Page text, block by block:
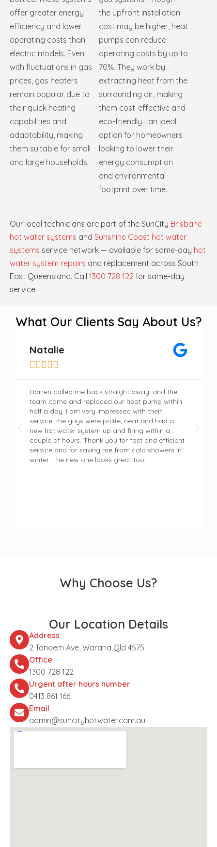
offer greater energy
efficiency and lower
operating costs than
electric models. Even
with fluctuations in gas
prices, gas heaters
remain popular due to
their quick heating
capabilities and
adaptability, making
them suitable for small
and large households.
the upfront installation
cost may be higher, heat
pumps can reduce
operating costs by up to
70%. They work by
extracting heat from the
surrounding air, making
them cost-effective and
eco-friendly—an ideal
option for homeowners
looking to lower their
energy consumption
and environmental
footprint over time.
Our local technicians are part of the SunCity Brisbane
hot water systems and Sunshine Coast hot water
systems service network — available for same-day hot
water system repairs and replacement across South
East Queensland. Call 1300 728 122 for same-day
service.
What Our Clients Say About Us?
Natalie

Darren called me back straight away, and the
team came and replaced our heat pump within
half a day. I am very impressed with their
service, the guys were polite, neat and had a
new hot water system up and firing within a
couple of hours. Thank you for fast and efficient
service and for saving me from cold showers in
winter. The new one looks great too!
Why Choose Us?
Our Location Details
Address
2 Tandem Ave, Warana Qld 4575
Office
1300 728 122
Urgent after hours number
0413 861 166
Email
admin@suncityhotwater.com.au